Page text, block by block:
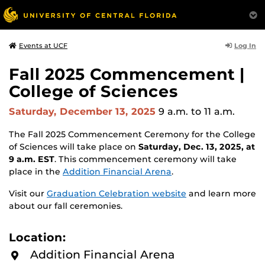
Events at UCF Log In
Fall 2025 Commencement |
College of Sciences
Saturday, December 13, 2025 9 a.m. to 11 a.m.
The Fall 2025 Commencement Ceremony for the College
of Sciences will take place on Saturday, Dec. 13, 2025, at
9 a.m. EST. This commencement ceremony will take
place in the Addition Financial Arena.
Visit our Graduation Celebration website and learn more
about our fall ceremonies.
Location:
Addition Financial Arena